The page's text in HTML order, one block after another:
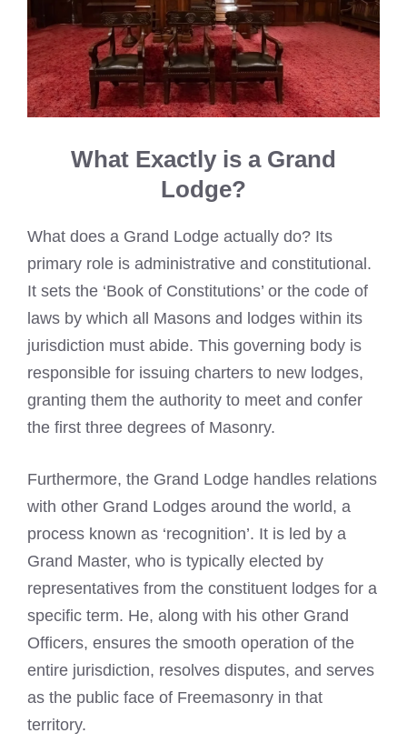
What Exactly is a Grand
Lodge?
What does a Grand Lodge actually do? Its
primary role is administrative and constitutional.
It sets the ‘Book of Constitutions’ or the code of
laws by which all Masons and lodges within its
jurisdiction must abide. This governing body is
responsible for issuing charters to new lodges,
granting them the authority to meet and confer
the first three degrees of Masonry.
Furthermore, the Grand Lodge handles relations
with other Grand Lodges around the world, a
process known as ‘recognition’. It is led by a
Grand Master, who is typically elected by
representatives from the constituent lodges for a
specific term. He, along with his other Grand
Officers, ensures the smooth operation of the
entire jurisdiction, resolves disputes, and serves
as the public face of Freemasonry in that
territory.